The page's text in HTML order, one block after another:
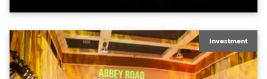
Investment